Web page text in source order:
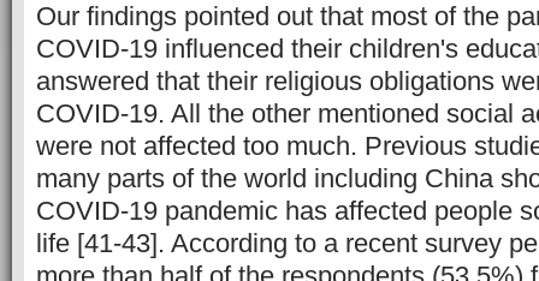
Our findings pointed out that most of the
COVID-19 influenced their children's
answered that their religious obligations
COVID-19. All the other mentioned social
were not affected too much. Previous
many parts of the world including China
COVID-19 pandemic has affected people
life [41-43]. According to a recent survey